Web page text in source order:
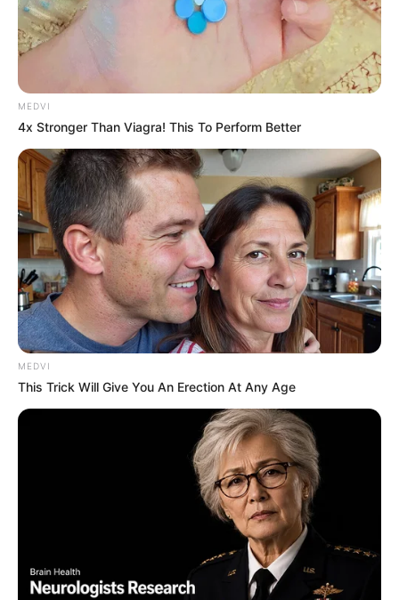
MEDVI
4x Stronger Than Viagra! This To Perform Better
MEDVI
This Trick Will Give You An Erection At Any Age